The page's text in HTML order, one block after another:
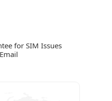
for SIM Issues